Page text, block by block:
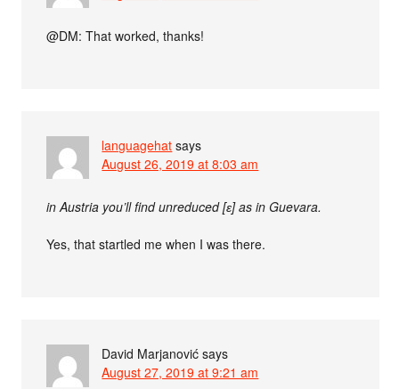
@DM: That worked, thanks!
languagehat says
August 26, 2019 at 8:03 am
in Austria you’ll find unreduced [ɛ] as in Guevara.
Yes, that startled me when I was there.
David Marjanović says
August 27, 2019 at 9:21 am